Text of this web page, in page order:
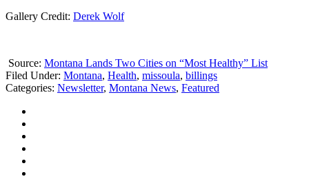
Gallery Credit: Derek Wolf
Source: Montana Lands Two Cities on “Most Healthy” List
Filed Under: Montana, Health, missoula, billings
Categories: Newsletter, Montana News, Featured